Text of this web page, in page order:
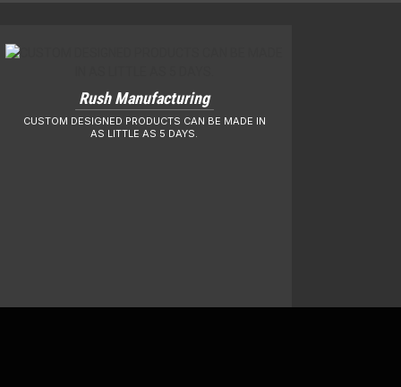
Rush Manufacturing
CUSTOM DESIGNED PRODUCTS CAN BE MADE IN
AS LITTLE AS 5 DAYS.